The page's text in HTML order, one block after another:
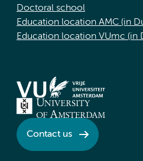
Doctoral school
Education location AMC (in
Education location VUmc (in
Contact us